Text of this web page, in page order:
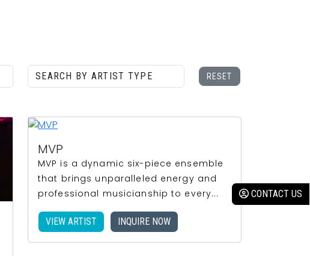
RESET
MVP
MVP is a dynamic six-piece ensemble
that brings unparalleled energy and
professional musicianship to every...
VIEW ARTIST INQUIRE NOW